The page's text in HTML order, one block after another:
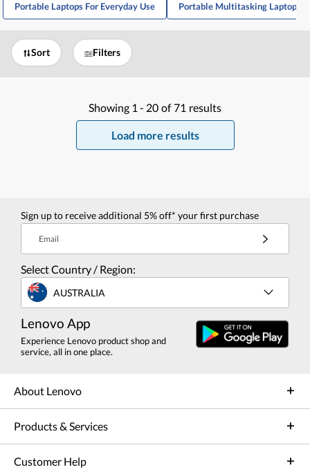
Portable Laptops For Everyday Use Portable Multitasking Laptops
Sort Filters
Showing 1 - 20 of 71 results
Load more results
Sign up to receive additional 5% off* your first purchase
Email
Select Country / Region:
AUSTRALIA
Lenovo App
Experience Lenovo product shop and
service, all in one place.
About Lenovo
Products & Services
Customer Help